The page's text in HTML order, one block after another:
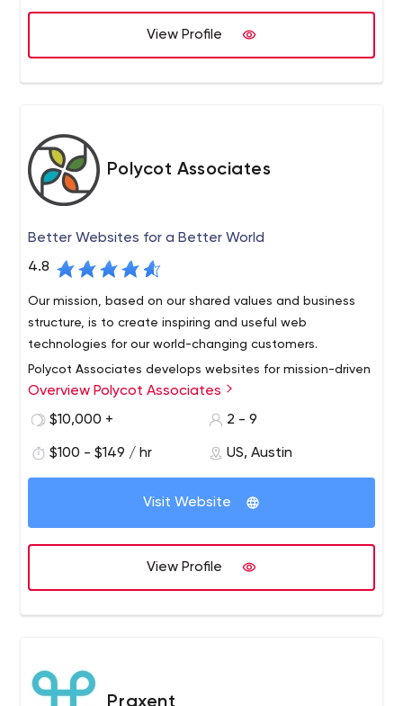
View Profile
Polycot Associates
Better Websites for a Better World
4.8
Our mission, based on our shared values and business
structure, is to create inspiring and useful web
technologies for our world-changing customers.
Polycot Associates develops websites for mission-driven
organizations including: nonprofits, cooperatives, green
or sustainable organizations, social impact businesses
experience, our employee-owned cooperative offers
web consulting, web design and development project
management for our clients.
Overview Polycot Associates
$10,000 +
2 - 9
$100 - $149 / hr US, Austin
Visit Website
View Profile
Praxent